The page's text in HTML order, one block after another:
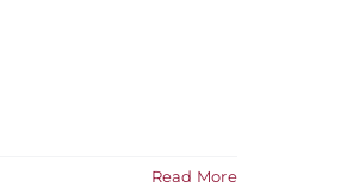
Read More